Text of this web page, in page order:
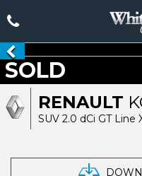
RENAULT
SUV 2.0 dCi GT Line
SOLD